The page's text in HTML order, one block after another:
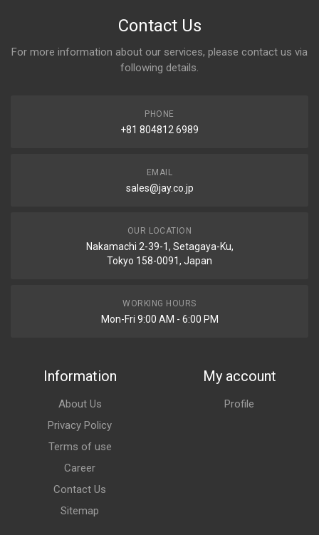
Contact Us
For more information about our services, please contact us via
following details.
PHONE
+81 804812 6989
EMAIL
sales@jay.co.jp
OUR LOCATION
Nakamachi 2-39-1, Setagaya-Ku,
Tokyo 158-0091, Japan
WORKING HOURS
Mon-Fri 9:00 AM - 6:00 PM
Information
About Us
Privacy Policy
Terms of use
Career
Contact Us
Sitemap
My account
Profile